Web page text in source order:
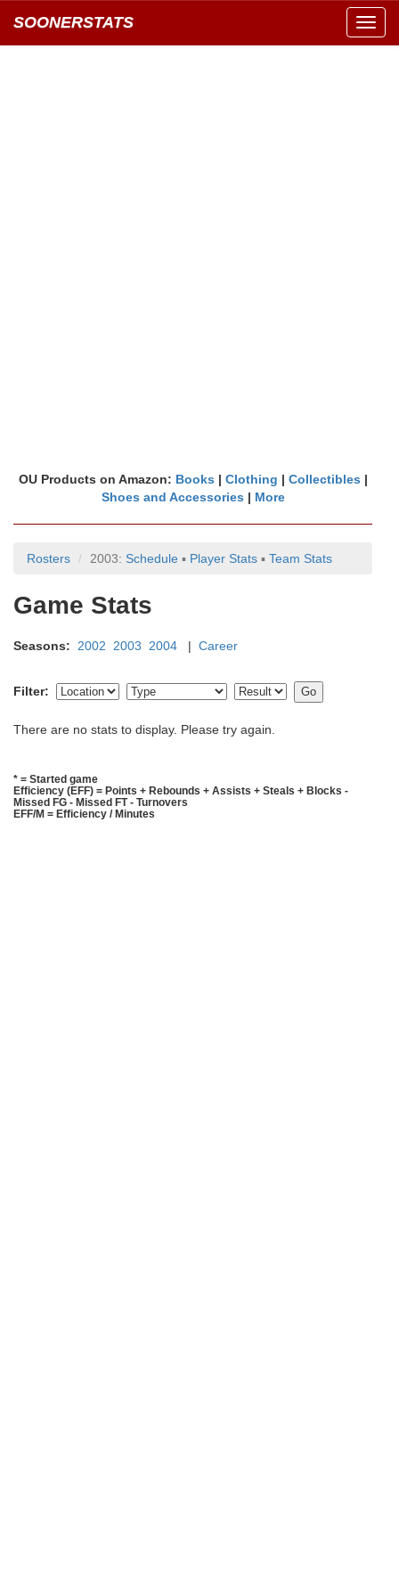
SOONERSTATS
OU Products on Amazon: Books | Clothing | Collectibles |
Shoes and Accessories | More
Rosters 2003: Schedule ▪ Player Stats ▪ Team Stats
Game Stats
Seasons: 2002 2003 2004 | Career
Filter:
There are no stats to display. Please try again.
* = Started game
Efficiency (EFF) = Points + Rebounds + Assists + Steals + Blocks -
Missed FG - Missed FT - Turnovers
EFF/M = Efficiency / Minutes